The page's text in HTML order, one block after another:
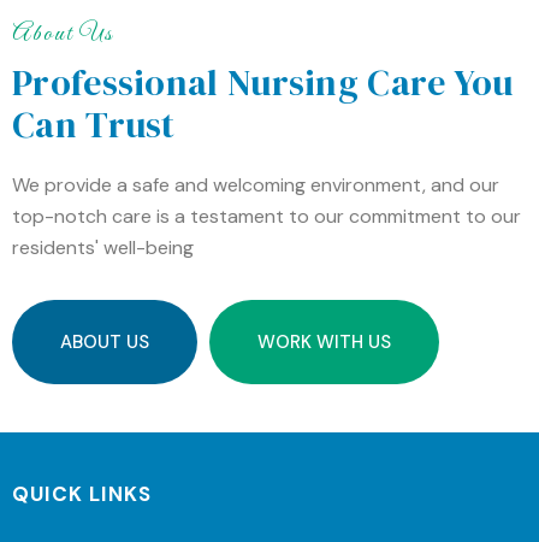
About Us
Professional Nursing Care You
Can Trust
We provide a safe and welcoming environment, and our
top-notch care is a testament to our commitment to our
residents' well-being
ABOUT US WORK WITH US
QUICK LINKS